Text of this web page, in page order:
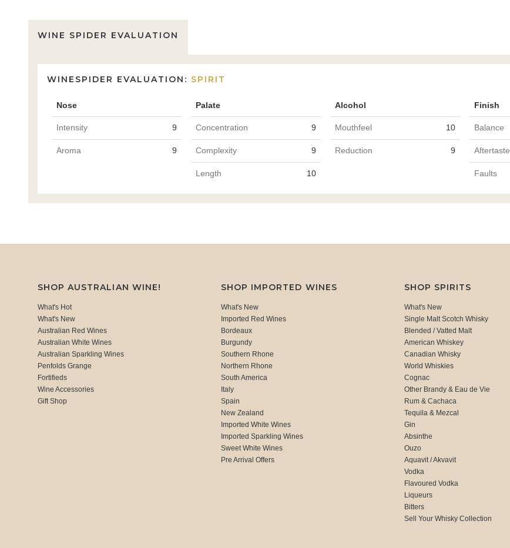
WINE SPIDER EVALUATION
WINESPIDER EVALUATION: SPIRIT
Nose Palate Alcohol Finish
Intensity 9 Concentration 9 Mouthfeel 10 Balance
Aroma 9 Complexity 9 Reduction 9 Aftertaste
Length 10 Faults
SHOP AUSTRALIAN WINE!
What's Hot
What's New
Australian Red Wines
Australian White Wines
Australian Sparkling Wines
Penfolds Grange
Fortifieds
Wine Accessories
Gift Shop
SHOP IMPORTED WINES
What's New
Imported Red Wines
Bordeaux
Burgundy
Southern Rhone
Northern Rhone
South America
Italy
Spain
New Zealand
Imported White Wines
Imported Sparkling Wines
Sweet White Wines
Pre Arrival Offers
SHOP SPIRITS
What's New
Single Malt Scotch Whisky
Blended / Vatted Malt
American Whiskey
Canadian Whisky
World Whiskies
Cognac
Other Brandy & Eau de Vie
Rum & Cachaca
Tequila & Mezcal
Gin
Absinthe
Ouzo
Aquavit / Akvavit
Vodka
Flavoured Vodka
Liqueurs
Bitters
Sell Your Whisky Collection